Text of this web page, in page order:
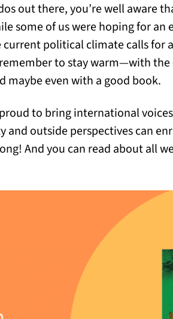
out there, you’re well aware
some of us were hoping for
political climate calls for
to stay warm—with
maybe even with a good book.
to bring international
outside perspectives can
And you can read about all